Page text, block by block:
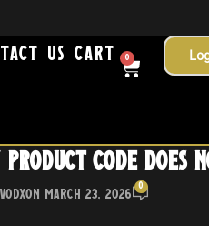
Us Cart 0
code does
VodxOn March 23, 2026
0